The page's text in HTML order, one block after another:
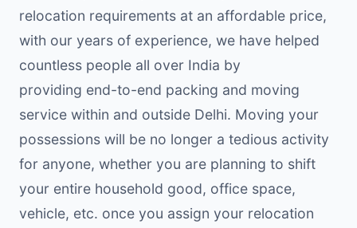
relocation requirements at an affordable price,
with our years of experience, we have helped
countless people all over India by
providing end-to-end packing and moving
service within and outside Delhi. Moving your
possessions will be no longer a tedious activity
for anyone, whether you are planning to shift
your entire household good, office space,
vehicle, etc. once you assign your relocation